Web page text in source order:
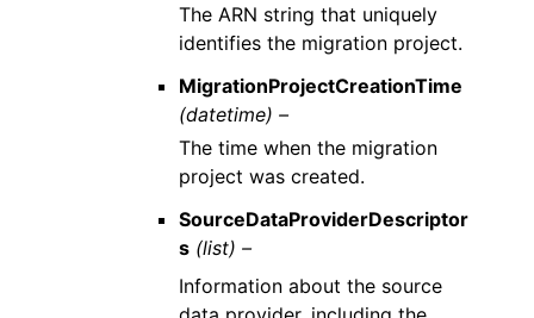
The ARN string that uniquely
identifies the migration project.
MigrationProjectCreationTime
(datetime) –
The time when the migration
project was created.
SourceDataProviderDescriptor
s (list) –
Information about the source